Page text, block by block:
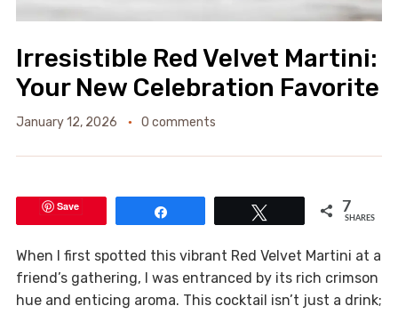
Irresistible Red Velvet Martini:
Your New Celebration Favorite
January 12, 2026 0 comments
Save 7
SHARES
When I first spotted this vibrant Red Velvet Martini at a
friend’s gathering, I was entranced by its rich crimson
hue and enticing aroma. This cocktail isn’t just a drink;